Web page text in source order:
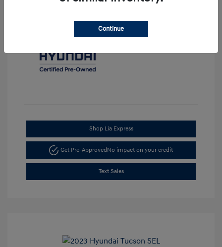
Shop Lia Express
Get Pre-Approved No impact on your credit
Text Sales
Continue